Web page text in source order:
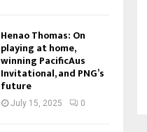
Henao Thomas: On
playing at home,
winning PacificAus
Invitational, and PNG’s
future
July 15, 2025 0